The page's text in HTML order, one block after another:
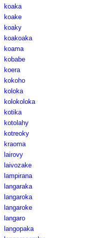
koaka
koake
koaky
koakoaka
koama
kobabe
koera
kokoho
koloka
kolokoloka
kotika
kotolahy
kotreoky
kraoma
lairovy
laivozake
lampirana
langaraka
langaroka
langaroke
langaro
langopaka